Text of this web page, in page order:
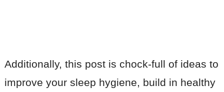
Additionally, this post is chock-full of ideas to
improve your sleep hygiene, build in healthy